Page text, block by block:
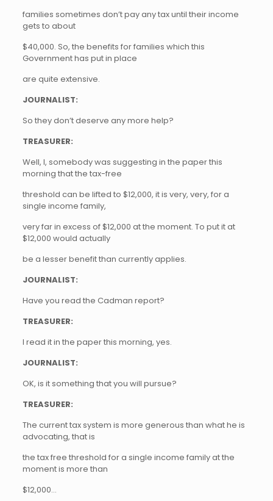
families sometimes don’t pay any tax until their income
gets to about
$40,000. So, the benefits for families which this
Government has put in place
are quite extensive.
JOURNALIST:
So they don’t deserve any more help?
TREASURER:
Well, I, somebody was suggesting in the paper this
morning that the tax-free
threshold can be lifted to $12,000, it is very, very, for a
single income family,
very far in excess of $12,000 at the moment. To put it at
$12,000 would actually
be a lesser benefit than currently applies.
JOURNALIST:
Have you read the Cadman report?
TREASURER:
I read it in the paper this morning, yes.
JOURNALIST:
OK, is it something that you will pursue?
TREASURER:
The current tax system is more generous than what he is
advocating, that is
the tax free threshold for a single income family at the
moment is more than
$12,000…